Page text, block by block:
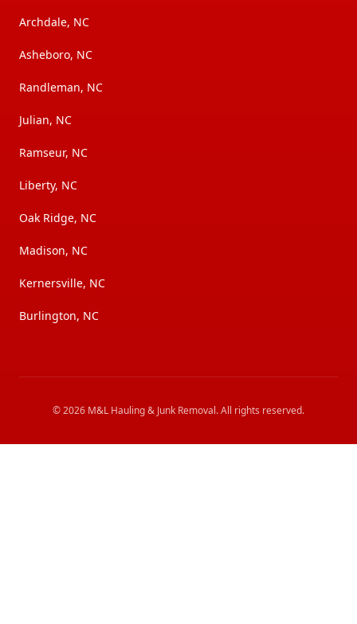
Archdale, NC
Asheboro, NC
Randleman, NC
Julian, NC
Ramseur, NC
Liberty, NC
Oak Ridge, NC
Madison, NC
Kernersville, NC
Burlington, NC
©2026 M&L Hauling & Junk Removal. All rights reserved.